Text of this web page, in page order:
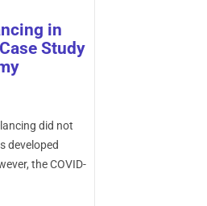
compete in a rapidly
in
Study
did not
developed
the COVID-